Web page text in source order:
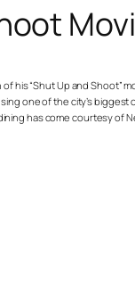
his “Shut Up and Shoot”
one of the city’s biggest
has come courtesy of